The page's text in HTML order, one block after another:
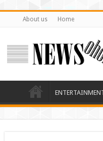
About us Home